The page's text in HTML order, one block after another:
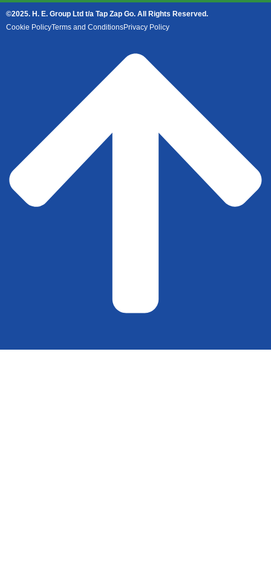
©2025. H. E. Group Ltd t/a Tap Zap Go. All Rights Reserved.
Cookie PolicyTerms and ConditionsPrivacy Policy